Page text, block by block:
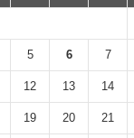
5 6 7
12 13 14
19 20 21